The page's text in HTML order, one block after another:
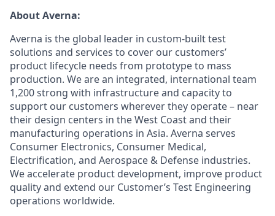
About Averna:
Averna is the global leader in custom-built test
solutions and services to cover our customers’
product lifecycle needs from prototype to mass
production. We are an integrated, international team
1,200 strong with infrastructure and capacity to
support our customers wherever they operate – near
their design centers in the West Coast and their
manufacturing operations in Asia. Averna serves
Consumer Electronics, Consumer Medical,
Electrification, and Aerospace & Defense industries.
We accelerate product development, improve product
quality and extend our Customer’s Test Engineering
operations worldwide.